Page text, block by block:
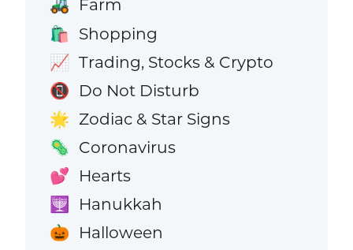
🚜 Farm
🛍️ Shopping
📈 Trading, Stocks & Crypto
📵 Do Not Disturb
🌟 Zodiac & Star Signs
🦠 Coronavirus
💕 Hearts
🕎 Hanukkah
🎃 Halloween